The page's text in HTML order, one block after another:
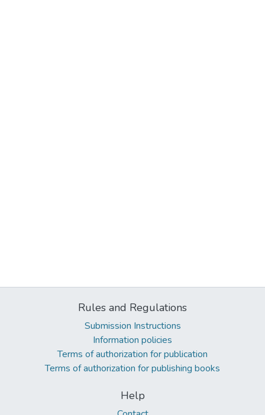
Rules and Regulations
Submission Instructions
Information policies
Terms of authorization for publication
Terms of authorization for publishing books
Help